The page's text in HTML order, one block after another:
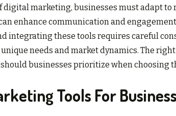
digital marketing, businesses must adapt to
enhance communication and
integrating these tools requires careful
needs and market dynamics. The
businesses prioritize when choosing
Tools For